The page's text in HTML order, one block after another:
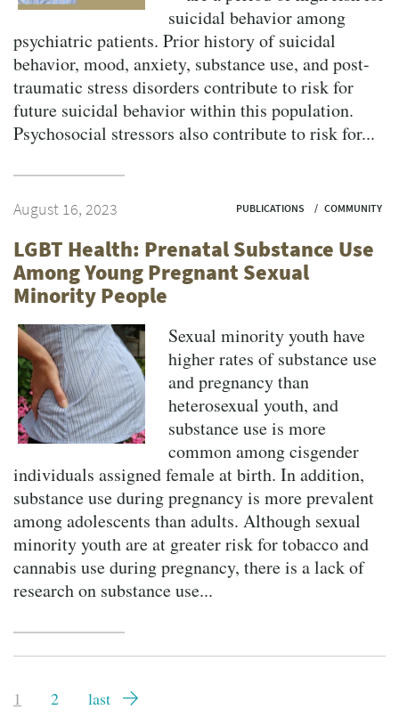
suicidal behavior among
psychiatric patients. Prior history of suicidal
behavior, mood, anxiety, substance use, and post-
traumatic stress disorders contribute to risk for
future suicidal behavior within this population.
Psychosocial stressors also contribute to risk for...
August 16, 2023 PUBLICATIONS COMMUNITY
LGBT Health: Prenatal Substance Use
Among Young Pregnant Sexual
Minority People
Sexual minority youth have
higher rates of substance use
and pregnancy than
heterosexual youth, and
substance use is more
common among cisgender
individuals assigned female at birth. In addition,
substance use during pregnancy is more prevalent
among adolescents than adults. Although sexual
minority youth are at greater risk for tobacco and
cannabis use during pregnancy, there is a lack of
research on substance use...
Current
1 Page
2
Last
last